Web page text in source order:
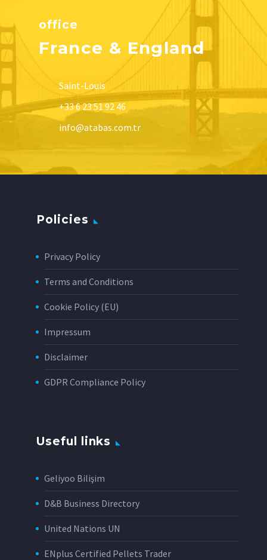
office
France & England
Saint-Louis
+33 6 23 51 92 46
info@atabas.com.tr
Policies
Privacy Policy
Terms and Conditions
Cookie Policy (EU)
Impressum
Disclaimer
GDPR Compliance Policy
Useful links
Geliyoo Bilişim
D&B Business Directory
United Nations UN
ENplus Certified Pellets Trader